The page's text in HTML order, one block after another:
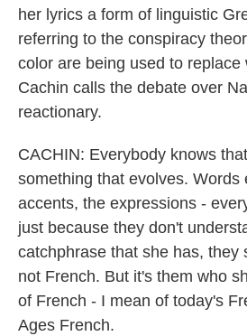
her lyrics a form of linguistic
referring to the conspiracy
color are being used to replace
Cachin calls the debate over
reactionary.
CACHIN: Everybody knows
something that evolves. Words
accents, the expressions -
just because they don't
catchphrase that she has, they
not French. But it's them who
of French - I mean of today's
Ages French.